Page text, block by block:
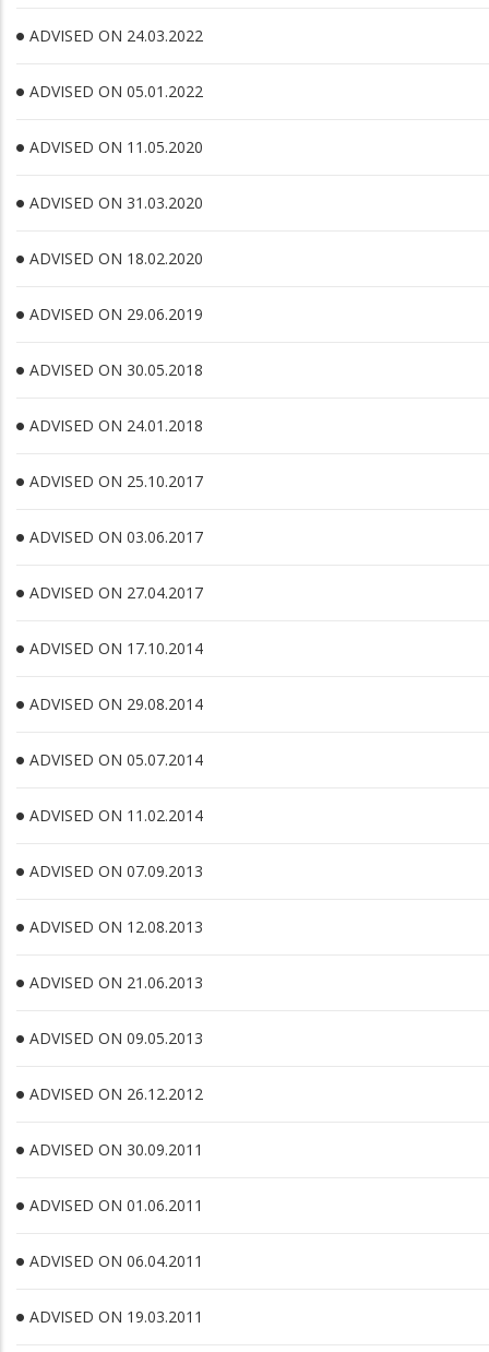
ADVISED ON 24.03.2022
ADVISED ON 05.01.2022
ADVISED ON 11.05.2020
ADVISED ON 31.03.2020
ADVISED ON 18.02.2020
ADVISED ON 29.06.2019
ADVISED ON 30.05.2018
ADVISED ON 24.01.2018
ADVISED ON 25.10.2017
ADVISED ON 03.06.2017
ADVISED ON 27.04.2017
ADVISED ON 17.10.2014
ADVISED ON 29.08.2014
ADVISED ON 05.07.2014
ADVISED ON 11.02.2014
ADVISED ON 07.09.2013
ADVISED ON 12.08.2013
ADVISED ON 21.06.2013
ADVISED ON 09.05.2013
ADVISED ON 26.12.2012
ADVISED ON 30.09.2011
ADVISED ON 01.06.2011
ADVISED ON 06.04.2011
ADVISED ON 19.03.2011